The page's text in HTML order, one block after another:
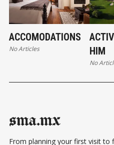
ACCOMODATIONS
No Articles
HIM
No
sma.mx
From planning your first visit